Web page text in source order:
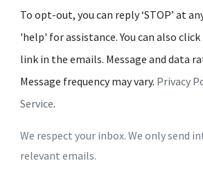
To opt-out, you can reply ‘STOP’ at
'help' for assistance. You can also
link in the emails. Message and data
Message frequency may vary. Privacy
Service.
We respect your inbox. We only send
relevant emails.